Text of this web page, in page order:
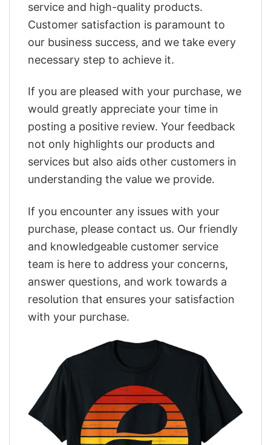
service and high-quality products.
Customer satisfaction is paramount to
our business success, and we take every
necessary step to achieve it.
If you are pleased with your purchase, we
would greatly appreciate your time in
posting a positive review. Your feedback
not only highlights our products and
services but also aids other customers in
understanding the value we provide.
If you encounter any issues with your
purchase, please contact us. Our friendly
and knowledgeable customer service
team is here to address your concerns,
answer questions, and work towards a
resolution that ensures your satisfaction
with your purchase.